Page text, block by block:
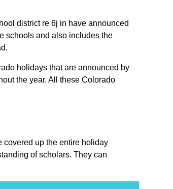
district re 6j in have announced
schools and also includes the
holidays that are announced by
the year. All these Colorado
covered up the entire holiday
of scholars. They can